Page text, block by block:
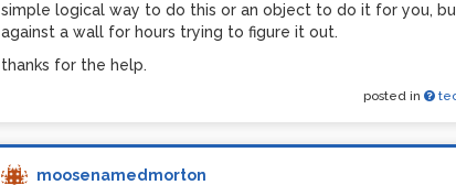
simple logical way to do this or an object to do it for you,
against a wall for hours trying to figure it out.
thanks for the help.
posted in
moosenamedmorton